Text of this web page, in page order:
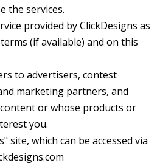
the services.
provided by ClickDesigns as
(if available) and on this
to advertisers, contest
marketing partners, and
or whose products or
you.
site, which can be accessed via